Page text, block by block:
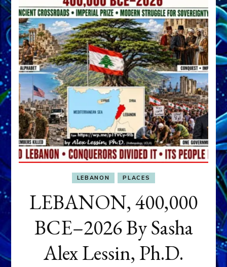
LEBANON PLACES
LEBANON, 400,000
BCE–2026 By Sasha
Alex Lessin, Ph.D.